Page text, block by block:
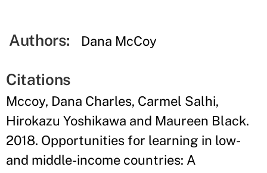
Authors: Dana McCoy
Citations
Mccoy, Dana Charles, Carmel Salhi,
Hirokazu Yoshikawa and Maureen Black.
2018. Opportunities for learning in low-
and middle-income countries: A